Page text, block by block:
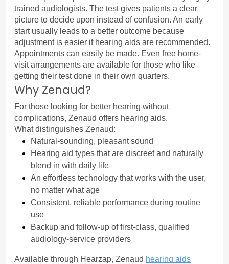
trained audiologists. The test gives patients a clear
picture to decide upon instead of confusion. An early
start usually leads to a better outcome because
adjustment is easier if hearing aids are recommended.
Appointments can easily be made. Even free home-
visit arrangements are available for those who like
getting their test done in their own quarters.
Why Zenaud?
For those looking for better hearing without
complications, Zenaud offers hearing aids.
What distinguishes Zenaud:
Natural-sounding, pleasant sound
Hearing aid types that are discreet and naturally
blend in with daily life
An effortless technology that works with the user,
no matter what age
Consistent, reliable performance during routine
use
Backup and follow-up of first-class, qualified
audiology-service providers
Available through Hearzap, Zenaud hearing aids